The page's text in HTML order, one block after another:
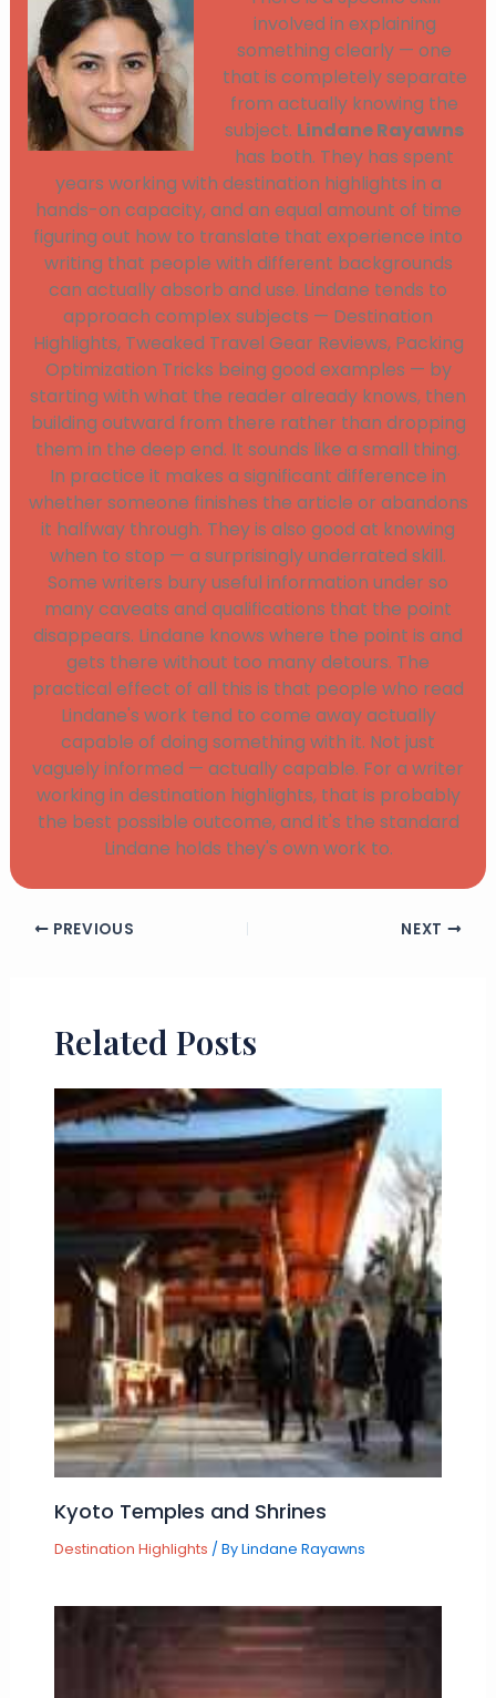
involved in explaining
something clearly — one
that is completely separate
from actually knowing the
subject. Lindane Rayawns
has both. They has spent
years working with destination highlights in a
hands-on capacity, and an equal amount of time
figuring out how to translate that experience into
writing that people with different backgrounds
can actually absorb and use. Lindane tends to
approach complex subjects — Destination
Highlights, Tweaked Travel Gear Reviews, Packing
Optimization Tricks being good examples — by
starting with what the reader already knows, then
building outward from there rather than dropping
them in the deep end. It sounds like a small thing.
In practice it makes a significant difference in
whether someone finishes the article or abandons
it halfway through. They is also good at knowing
when to stop — a surprisingly underrated skill.
Some writers bury useful information under so
many caveats and qualifications that the point
disappears. Lindane knows where the point is and
gets there without too many detours. The
practical effect of all this is that people who read
Lindane's work tend to come away actually
capable of doing something with it. Not just
vaguely informed — actually capable. For a writer
working in destination highlights, that is probably
the best possible outcome, and it's the standard
Lindane holds they's own work to.
PREVIOUS NEXT
Related Posts
Kyoto Temples and Shrines
Destination Highlights / ByLindane Rayawns